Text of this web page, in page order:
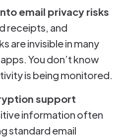
email privacy risks
receipts, and
are invisible in many
You don’t know
is being monitored.
support
information often
standard email